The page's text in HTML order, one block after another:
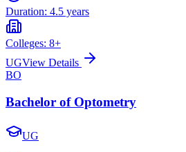
Duration: 4.5 years
Colleges: 8+
UGView Details
BO
Bachelor of Optometry
UG